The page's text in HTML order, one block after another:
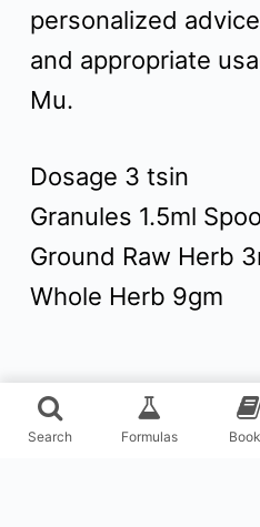
personalized
and appropriate
Mu.
Dosage 3 tsin
Granules 1.5ml
Ground Raw Herb
Whole Herb 9gm
Search Formulas